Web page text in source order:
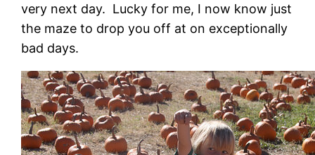
very next day. Lucky for me, I now know just
the maze to drop you off at on exceptionally
bad days.